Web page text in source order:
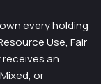
every holding
Use, Fair
an
or